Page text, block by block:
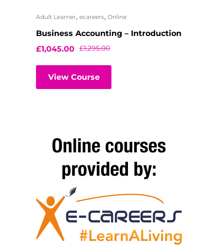
Adult Learner, ecareers, Online
Business Accounting – Introduction
£1,295.00
£1,045.00
View Course